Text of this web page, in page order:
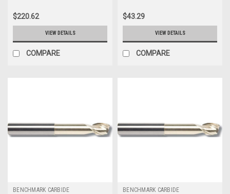
$220.62
VIEW DETAILS
COMPARE
$43.29
VIEW DETAILS
COMPARE
BENCHMARK CARBIDE
BENCHMARK CARBIDE